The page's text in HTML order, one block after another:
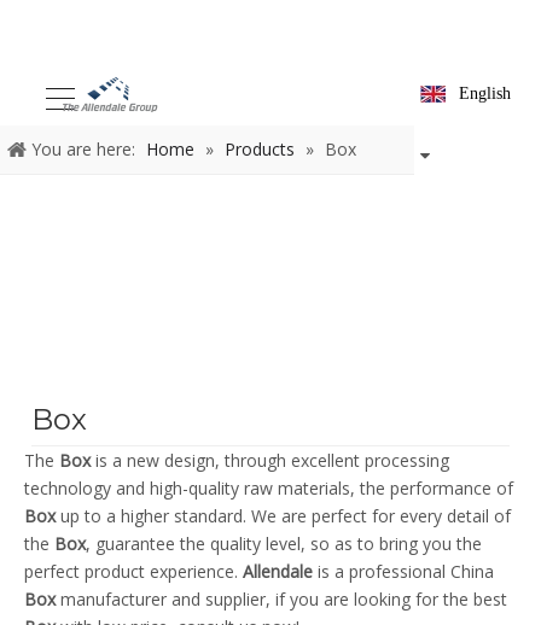
English
You are here: Home » Products » Box
Box
The Boxis a new design, through excellent processing
technology and high-quality raw materials, the performance of
Boxup to a higher standard. We are perfect for every detail of
the Box, guarantee the quality level, so as to bring you the
perfect product experience. Allendale is a professional China
Boxmanufacturer and supplier, if you are looking for the best